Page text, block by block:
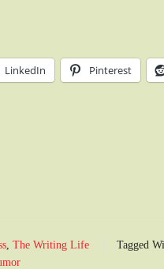
LinkedIn Pinterest
The Writing Life Tagged